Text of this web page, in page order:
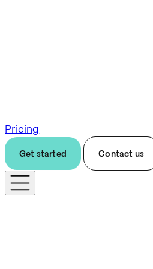
Pricing
Get started Contact us